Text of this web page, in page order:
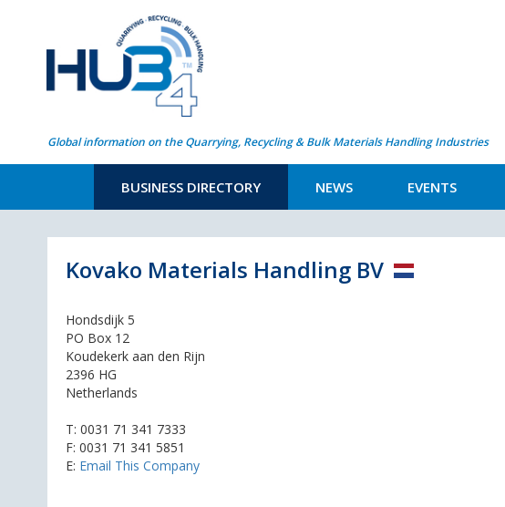
Global information on the Quarrying, Recycling & Bulk Materials Handling Industries
BUSINESS DIRECTORY NEWS EVENTS
Kovako Materials Handling BV
Hondsdijk 5
PO Box 12
Koudekerk aan den Rijn
2396 HG
Netherlands
T: 0031 71 341 7333
F: 0031 71 341 5851
E: Email This Company